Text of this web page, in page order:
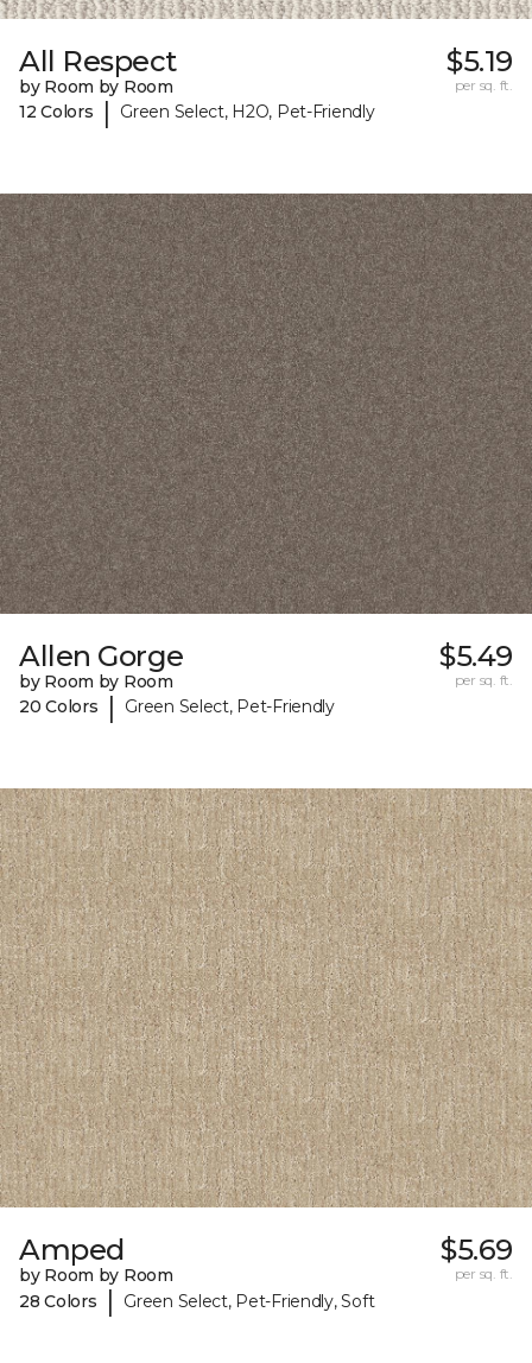
All Respect
by Room by Room
12 Colors
| Green Select, H2O, Pet-Friendly
$5.19
per sq. ft.
Allen Gorge
by Room by Room
20 Colors
| Green Select, Pet-Friendly
$5.49
per sq. ft.
Amped
by Room by Room
28 Colors
| Green Select, Pet-Friendly, Soft
$5.69
per sq. ft.